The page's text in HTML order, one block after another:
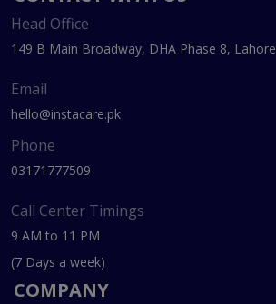
Head Office
149 B Main Broadway, DHA Phase 8, Lahore
Email
hello@instacare.pk
Phone
03171777509
Call Center Timings
9 AM to 11 PM
(7 Days a week)
COMPANY